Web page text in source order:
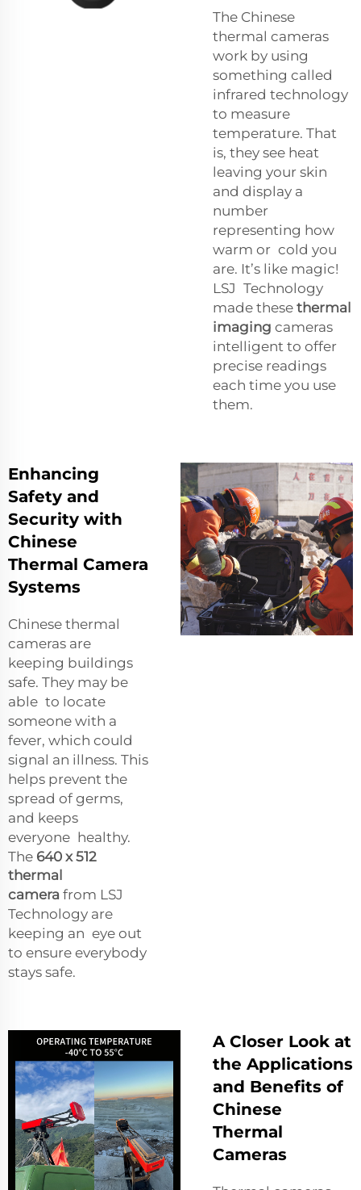
The Chinese
thermal cameras
work by using
something called
infrared technology
to measure
temperature. That
is, they see heat
leaving your skin
and display a
number
representing how
warm or cold you
are. It’s like magic!
LSJ Technology
made these thermal
imaging cameras
intelligent to offer
precise readings
each time you use
them.
Enhancing
Safety and
Security with
Chinese
Thermal Camera
Systems
Chinese thermal
cameras are
keeping buildings
safe. They may be
able to locate
someone with a
fever, which could
signal an illness. This
helps prevent the
spread of germs,
and keeps
everyone healthy.
The 640 x 512
thermal
camera from LSJ
Technology are
keeping an eye out
to ensure everybody
stays safe.
A Closer Look at
the Applications
and Benefits of
Chinese
Thermal
Cameras